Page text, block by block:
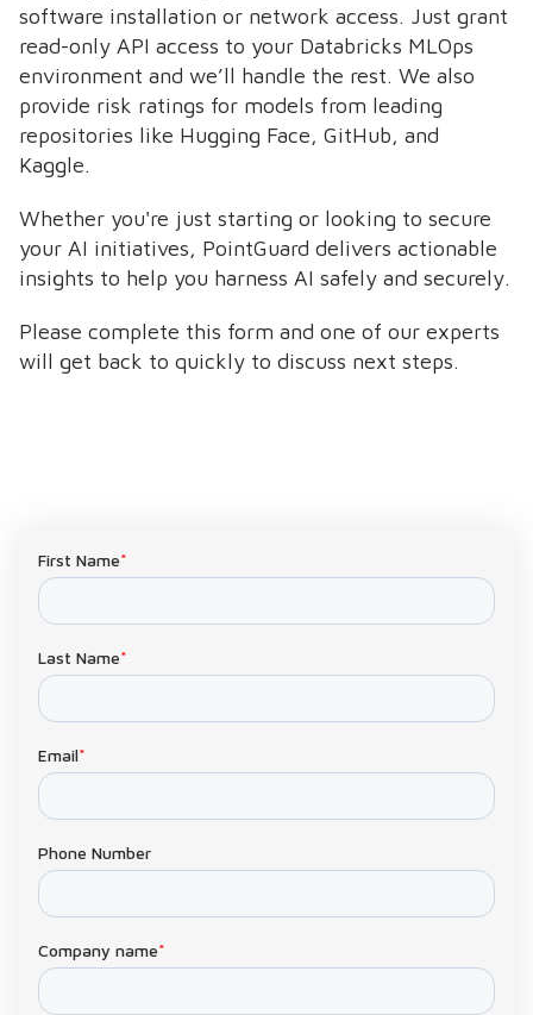
software installation or network access. Just grant
read-only API access to your Databricks MLOps
environment and we’ll handle the rest. We also
provide risk ratings for models from leading
repositories like Hugging Face, GitHub, and
Kaggle.
Whether you're just starting or looking to secure
your AI initiatives, PointGuard delivers actionable
insights to help you harness AI safely and securely.
Please complete this form and one of our experts
will get back to quickly to discuss next steps.